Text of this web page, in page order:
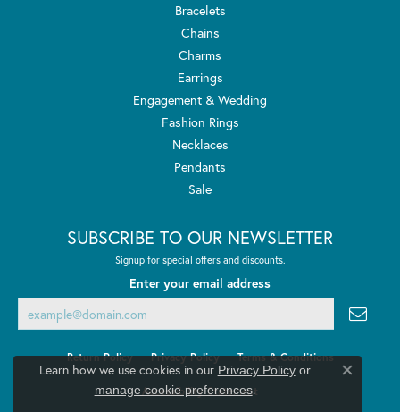
Bracelets
Chains
Charms
Earrings
Engagement & Wedding
Fashion Rings
Necklaces
Pendants
Sale
SUBSCRIBE TO OUR NEWSLETTER
Signup for special offers and discounts.
Enter your email address
Return Policy Privacy Policy Terms & Conditions
Accessibility Statement
Learn how we use cookies in our Privacy Policyor
manage cookie preferences.
Close